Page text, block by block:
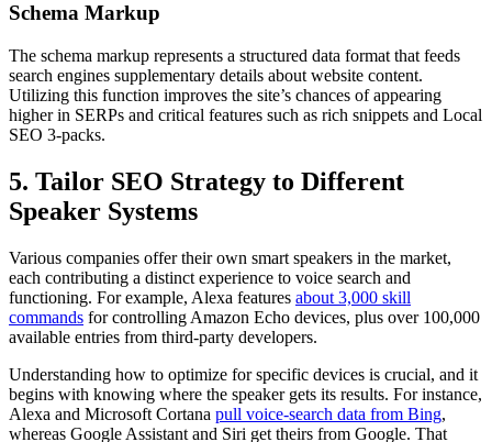
Schema Markup
The schema markup represents a structured data format that feeds
search engines supplementary details about website content.
Utilizing this function improves the site’s chances of appearing
higher in SERPs and critical features such as rich snippets and Local
SEO 3-packs.
5. Tailor SEO Strategy to Different
Speaker Systems
Various companies offer their own smart speakers in the market,
each contributing a distinct experience to voice search and
functioning. For example, Alexa features about 3,000 skill
commands for controlling Amazon Echo devices, plus over 100,000
available entries from third-party developers.
Understanding how to optimize for specific devices is crucial, and it
begins with knowing where the speaker gets its results. For instance,
Alexa and Microsoft Cortana pull voice-search data from Bing,
whereas Google Assistant and Siri get theirs from Google. That